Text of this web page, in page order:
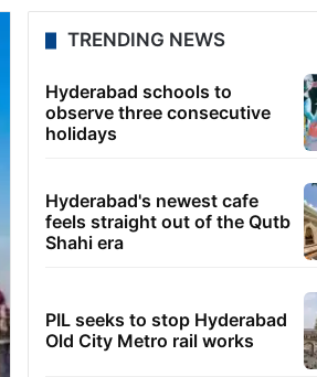
TRENDING NEWS
Hyderabad schools to
observe three consecutive
holidays
Hyderabad's newest cafe
feels straight out of the Qutb
Shahi era
PIL seeks to stop Hyderabad
Old City Metro rail works